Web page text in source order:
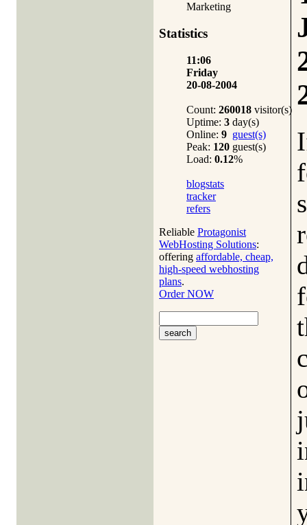
Marketing
Statistics
11:06
Friday
20-08-2004
Count: 260018 visitor(s)
Uptime: 3 day(s)
Online: 9 guest(s)
Peak: 120 guest(s)
Load: 0.12%
blogstats
tracker
refers
Reliable Protagonist
WebHosting Solutions:
offering affordable, cheap,
high-speed webhosting
plans.
Order NOW